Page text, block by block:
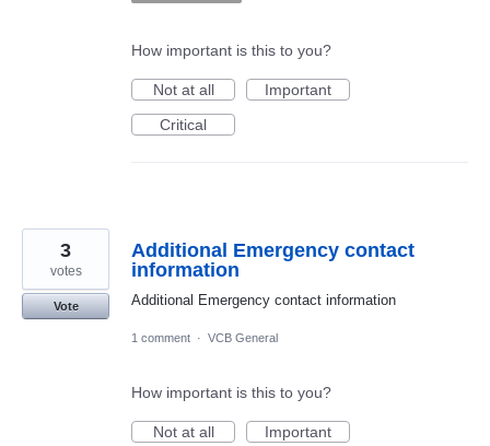
How important is this to you?
Not at all
Important
Critical
Additional Emergency contact
information
Additional Emergency contact information
3
votes
Vote
1 comment · VCB General
How important is this to you?
Not at all
Important